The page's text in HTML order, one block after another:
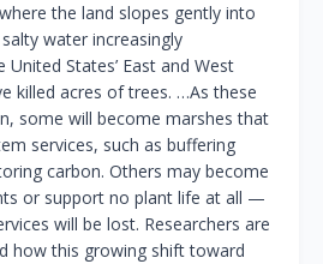
the land slopes gently into
water increasingly
States’ East and West
killed acres of trees. …As these
some will become marshes that
services, such as buffering
carbon. Others may become
or support no plant life at all —
will be lost. Researchers are
how this growing shift toward